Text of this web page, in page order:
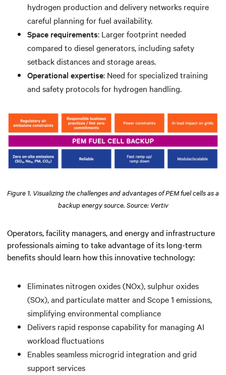
hydrogen production and delivery networks require
careful planning for fuel availability.
Space requirements: Larger footprint needed
compared to diesel generators, including safety
setback distances and storage areas.
Operational expertise: Need for specialized training
and safety protocols for hydrogen handling.
Figure 1. Visualizing the challenges and advantages of PEM fuel cells as a
backup energy source. Source: Vertiv
Operators, facility managers, and energy and infrastructure
professionals aiming to take advantage of its long-term
benefits should learn how this innovative technology:
Eliminates nitrogen oxides (NOx), sulphur oxides
(SOx), and particulate matter and Scope 1 emissions,
simplifying environmental compliance
Delivers rapid response capability for managing AI
workload fluctuations
Enables seamless microgrid integration and grid
support services